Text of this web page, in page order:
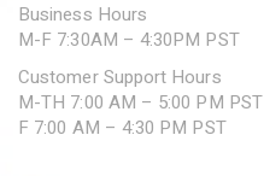
Business Hours
M-F 7:30AM – 4:30PM PST
Customer Support Hours
M-TH 7:00 AM – 5:00 PM PST
F 7:00 AM – 4:30 PM PST